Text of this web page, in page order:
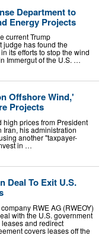
Department to
Energy Projects
current Trump
judge has found the
its efforts to stop the wind
Immergut of the U.S. …
Offshore Wind,'
Projects
high prices from President
Iran, his administration
another "taxpayer-
in …
Deal To Exit U.S.
RWE AG (RWEOY)
with the U.S. government
and redirect
covers leases off the